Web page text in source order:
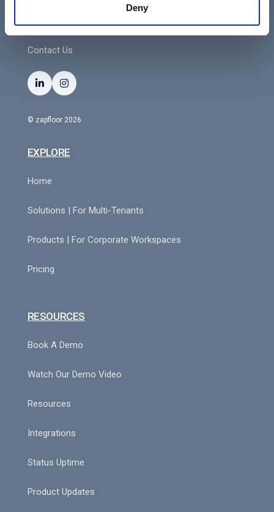
Deny
Contact Us
 
© zapfloor 2026
EXPLORE
Home
Solutions | For Multi-Tenants
Products | For Corporate Workspaces
Pricing
RESOURCES
Book A Demo
Watch Our Demo Video
Resources
Integrations
Status Uptime
Product Updates